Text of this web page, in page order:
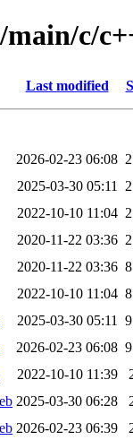
c/
Last modified
2026-02-23 06:08
2025-03-30 05:11
2022-10-10 11:04
2020-11-22 03:36
2020-11-22 03:36
2022-10-10 11:04
2025-03-30 05:11
2026-02-23 06:08
2022-10-10 11:39
2025-03-30 06:28
2026-02-23 06:39